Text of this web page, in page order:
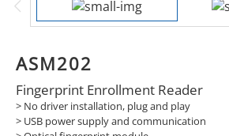
ASM202
Fingerprint Enrollment Reader
> No driver installation, plug and play
> USB power supply and communication